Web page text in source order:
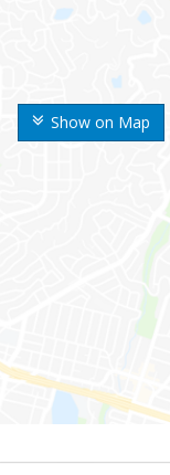
Show on Map